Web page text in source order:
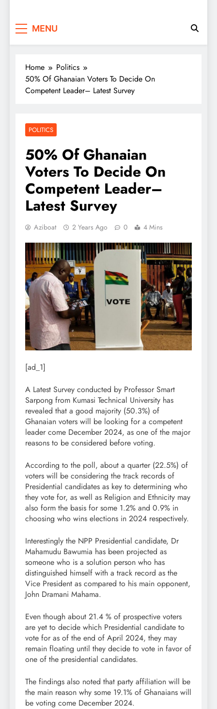
MENU
Home
Politics
50% Of Ghanaian Voters To Decide On
Competent Leader– Latest Survey
POLITICS
50% Of Ghanaian
Voters To Decide On
Competent Leader–
Latest Survey
Aziboat 2 Years Ago 0 4 Mins
[ad_1]
A Latest Survey conducted by Professor Smart
Sarpong from Kumasi Technical University has
revealed that a good majority (50.3%) of
Ghanaian voters will be looking for a competent
leader come December 2024, as one of the major
reasons to be considered before voting.
According to the poll, about a quarter (22.5%) of
voters will be considering the track records of
Presidential candidates as key to determining who
they vote for, as well as Religion and Ethnicity may
also form the basis for some 1.2% and 0.9% in
choosing who wins elections in 2024 respectively.
Interestingly the NPP Presidential candidate, Dr
Mahamudu Bawumia has been projected as
someone who is a solution person who has
distinguished himself with a track record as the
Vice President as compared to his main opponent,
John Dramani Mahama.
Even though about 21.4 % of prospective voters
are yet to decide which Presidential candidate to
vote for as of the end of April 2024, they may
remain floating until they decide to vote in favor of
one of the presidential candidates.
The findings also noted that party affiliation will be
the main reason why some 19.1% of Ghanaians will
be voting come December 2024.